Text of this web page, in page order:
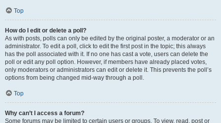
Top
How do I edit or delete a poll?
As with posts, polls can only be edited by the original poster, a moderator or an
administrator. To edit a poll, click to edit the first post in the topic; this always
has the poll associated with it. If no one has cast a vote, users can delete the
poll or edit any poll option. However, if members have already placed votes,
only moderators or administrators can edit or delete it. This prevents the poll’s
options from being changed mid-way through a poll.
Top
Why can’t I access a forum?
Some forums may be limited to certain users or groups. To view, read, post or